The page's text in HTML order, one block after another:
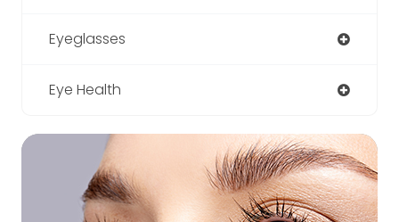
Eyeglasses
Eye Health